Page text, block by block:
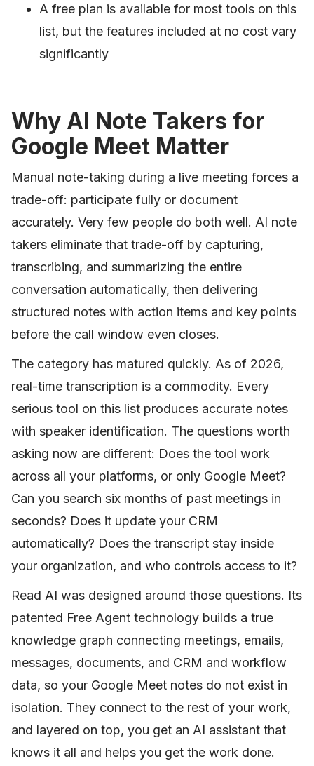
A free plan is available for most tools on this
list, but the features included at no cost vary
significantly
Why AI Note Takers for
Google Meet Matter
Manual note-taking during a live meeting forces a
trade-off: participate fully or document
accurately. Very few people do both well. AI note
takers eliminate that trade-off by capturing,
transcribing, and summarizing the entire
conversation automatically, then delivering
structured notes with action items and key points
before the call window even closes.
The category has matured quickly. As of 2026,
real-time transcription is a commodity. Every
serious tool on this list produces accurate notes
with speaker identification. The questions worth
asking now are different: Does the tool work
across all your platforms, or only Google Meet?
Can you search six months of past meetings in
seconds? Does it update your CRM
automatically? Does the transcript stay inside
your organization, and who controls access to it?
Read AI was designed around those questions. Its
patented Free Agent technology builds a true
knowledge graph connecting meetings, emails,
messages, documents, and CRM and workflow
data, so your Google Meet notes do not exist in
isolation. They connect to the rest of your work,
and layered on top, you get an AI assistant that
knows it all and helps you get the work done.